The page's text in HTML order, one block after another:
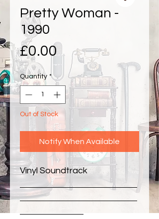
Pretty Woman -
1990
£0.00 Price
Quantity *
Out of Stock
Notify When Available
Vinyl Soundtrack